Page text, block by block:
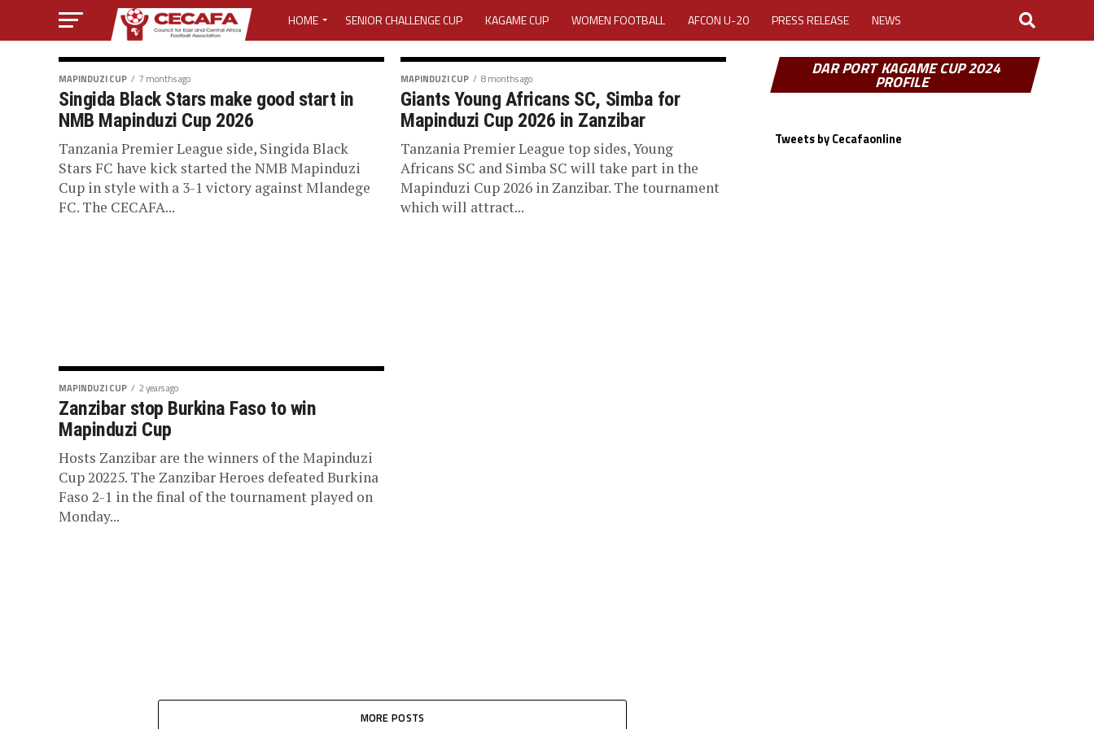
HOME SENIOR CHALLENGE CUP KAGAME CUP WOMEN FOOTBALL AFCON U-20 PRESS RELEASE NEWS
MEDIA CENTER ACTIVITY REPORT CAREERS MEDIA ACCREDITATION
MEDIA ACCREDITATION 2025 CAF WOMEN CHAMPIONS LEAGUE QUALIFIERS CECAFA
MEDIA ACCREDITATION FOR 2025 CECAFA KAGAME CUP
CECAFA ELECTIVE GENERAL ASSEMBLY 2026 ACCREDITATION OPENED REGISTRATION
MAPINDUZI CUP 7 months ago
Singida Black Stars make good start in
NMB Mapinduzi Cup 2026
Tanzania Premier League side, Singida Black
Stars FC have kick started the NMB Mapinduzi
Cup in style with a 3-1 victory against Mlandege
FC. The CECAFA...
MAPINDUZI CUP 8 months ago
Giants Young Africans SC, Simba for
Mapinduzi Cup 2026 in Zanzibar
Tanzania Premier League top sides, Young
Africans SC and Simba SC will take part in the
Mapinduzi Cup 2026 in Zanzibar. The tournament
which will attract...
MAPINDUZI CUP 2 years ago
Zanzibar stop Burkina Faso to win
Mapinduzi Cup
Hosts Zanzibar are the winners of the Mapinduzi
Cup 20225. The Zanzibar Heroes defeated Burkina
Faso 2-1 in the final of the tournament played on
Monday...
MORE POSTS
DAR PORT KAGAME CUP 2024
PROFILE
Tweets by Cecafaonline